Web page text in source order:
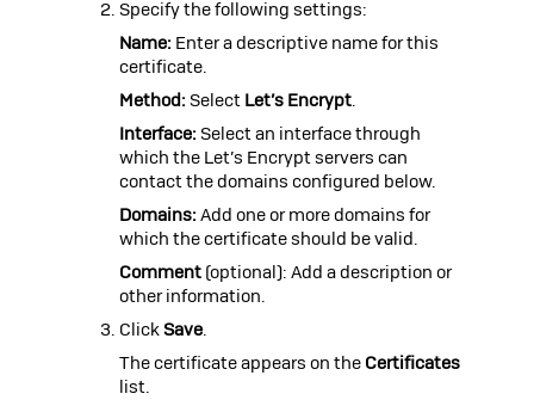
Specify the following settings:
Name: Enter a descriptive name for this
certificate.
Method: Select Let’s Encrypt.
Interface: Select an interface through
which the Let’s Encrypt servers can
contact the domains configured below.
Domains: Add one or more domains for
which the certificate should be valid.
Comment(optional): Add a description or
other information.
ClickSave.
The certificate appears on the Certificates
list.